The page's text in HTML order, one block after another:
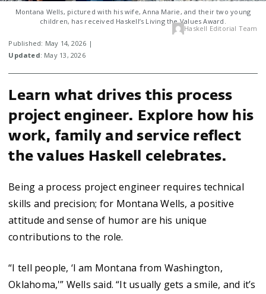
Montana Wells, pictured with his wife, Anna Marie, and their two young
children, has received Haskell’s Living the Values Award.
Published: May 14, 2026 |
Updated: May 13, 2026
Haskell Editorial Team
Learn what drives this process
project engineer. Explore how his
work, family and service reflect
the values Haskell celebrates.
Being a process project engineer requires technical
skills and precision; for Montana Wells, a positive
attitude and sense of humor are his unique
contributions to the role.
“I tell people, ‘I am Montana from Washington,
Oklahoma,'” Wells said. “It usually gets a smile, and it’s